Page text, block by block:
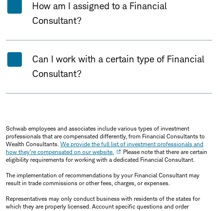
How am I assigned to a Financial
Consultant?
Can I work with a certain type of Financial
Consultant?
Schwab employees and associates include various types of investment
professionals that are compensated differently, from Financial Consultants to
Wealth Consultants. We provide the full list of investment professionals and
how they're compensated on our website.
Please note that there are certain
eligibility requirements for working with a dedicated Financial Consultant.
The implementation of recommendations by your Financial Consultant may
result in trade commissions or other fees, charges, or expenses.
Representatives may only conduct business with residents of the states for
which they are properly licensed. Account specific questions and order